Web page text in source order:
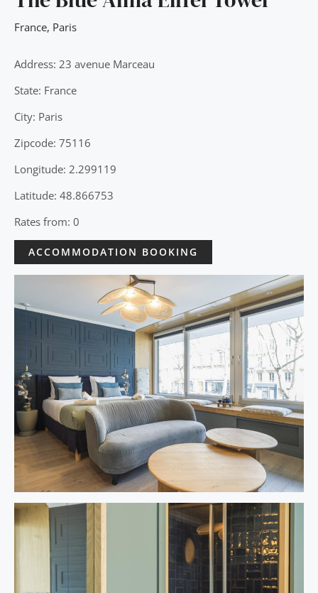
France, Paris
Address: 23 avenue Marceau
State: France
City: Paris
Zipcode: 75116
Longitude: 2.299119
Latitude: 48.866753
Rates from: 0
ACCOMMODATION BOOKING